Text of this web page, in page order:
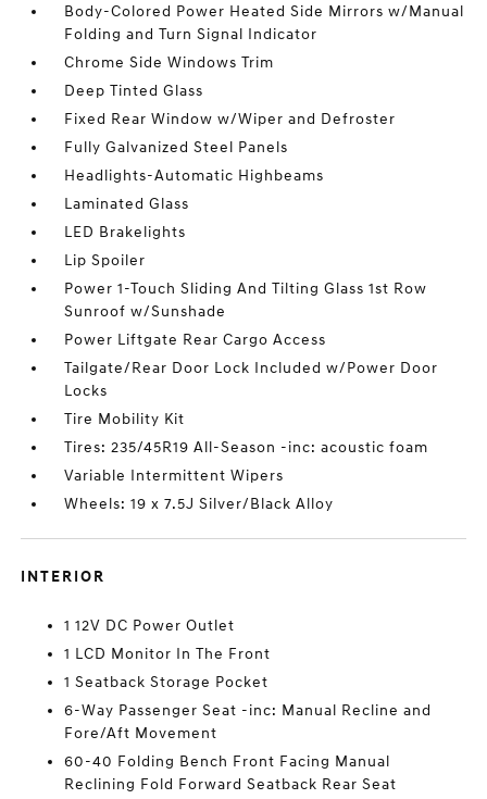
Body-Colored Power Heated Side Mirrors w/Manual
Folding and Turn Signal Indicator
Chrome Side Windows Trim
Deep Tinted Glass
Fixed Rear Window w/Wiper and Defroster
Fully Galvanized Steel Panels
Headlights-Automatic Highbeams
Laminated Glass
LED Brakelights
Lip Spoiler
Power 1-Touch Sliding And Tilting Glass 1st Row
Sunroof w/Sunshade
Power Liftgate Rear Cargo Access
Tailgate/Rear Door Lock Included w/Power Door
Locks
Tire Mobility Kit
Tires: 235/45R19 All-Season -inc: acoustic foam
Variable Intermittent Wipers
Wheels: 19 x 7.5J Silver/Black Alloy
INTERIOR
1 12V DC Power Outlet
1 LCD Monitor In The Front
1 Seatback Storage Pocket
6-Way Passenger Seat -inc: Manual Recline and
Fore/Aft Movement
60-40 Folding Bench Front Facing Manual
Reclining Fold Forward Seatback Rear Seat